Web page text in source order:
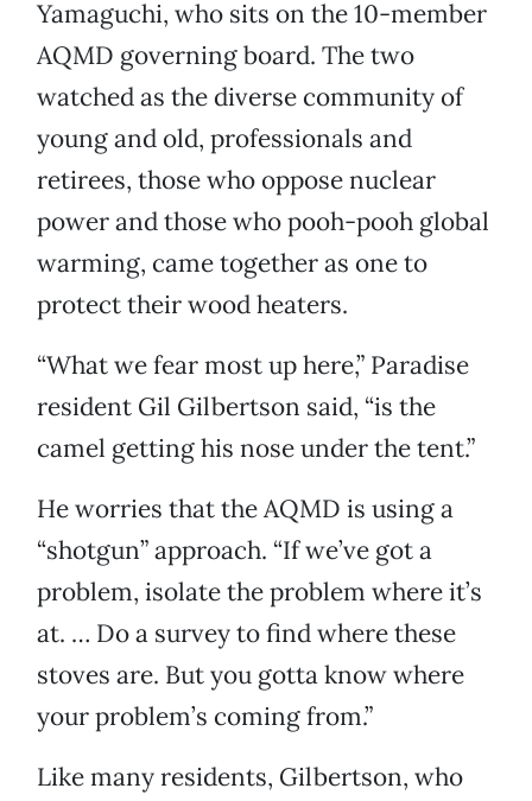
Yamaguchi, who sits on the 10-member
AQMD governing board. The two
watched as the diverse community of
young and old, professionals and
retirees, those who oppose nuclear
power and those who pooh-pooh global
warming, came together as one to
protect their wood heaters.
“What we fear most up here,” Paradise
resident Gil Gilbertson said, “is the
camel getting his nose under the tent.”
He worries that the AQMD is using a
“shotgun” approach. “If we’ve got a
problem, isolate the problem where it’s
at. … Do a survey to find where these
stoves are. But you gotta know where
your problem’s coming from.”
Like many residents, Gilbertson, who